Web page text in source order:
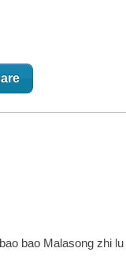
bao Malasong zhi